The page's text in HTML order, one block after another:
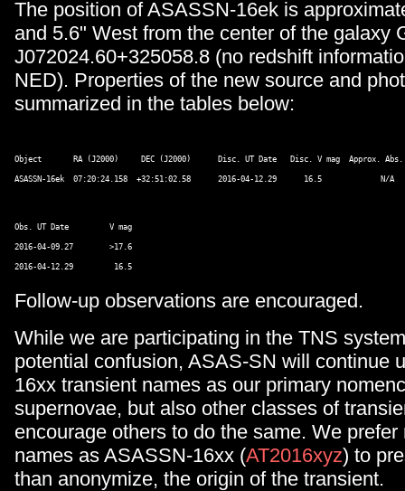
The position of ASASSN-16ek is
and 5.6" West from the center of the galaxy
J072024.60+325058.8 (no redshift
NED). Properties of the new source and
summarized in the tables below:
Object       RA (J2000)     DEC (J2000)      Disc. UT Date   Disc. V mag  Approx.
Obs. UT Date         V mag
2016-04-09.27        >17.6
Follow-up observations are encouraged.
While we are participating in the TNS
potential confusion, ASAS-SN will continue
16xx transient names as our primary
supernovae, but also other classes of
encourage others to do the same. We prefer
names as ASASSN-16xx (AT2016xyz) to
than anonymize, the origin of the transient.